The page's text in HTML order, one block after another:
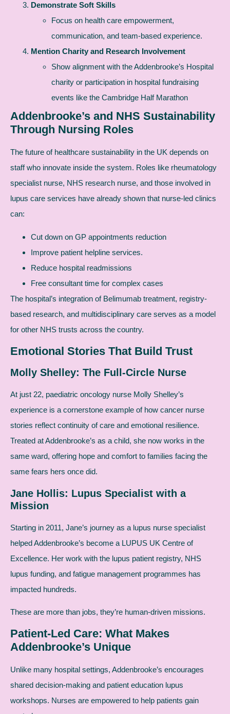
Demonstrate Soft Skills
Focus on health care empowerment,
communication, and team-based experience.
Mention Charity and Research Involvement
Show alignment with the Addenbrooke’s Hospital
charity or participation in hospital fundraising
events like the Cambridge Half Marathon
Addenbrooke’s and NHS Sustainability
Through Nursing Roles
The future of healthcare sustainability in the UK depends on
staff who innovate inside the system. Roles like rheumatology
specialist nurse, NHS research nurse, and those involved in
lupus care services have already shown that nurse-led clinics
can:
Cut down on GP appointments reduction
Improve patient helpline services.
Reduce hospital readmissions
Free consultant time for complex cases
The hospital’s integration of Belimumab treatment, registry-
based research, and multidisciplinary care serves as a model
for other NHS trusts across the country.
Emotional Stories That Build Trust
Molly Shelley: The Full-Circle Nurse
At just 22, paediatric oncology nurse Molly Shelley’s
experience is a cornerstone example of how cancer nurse
stories reflect continuity of care and emotional resilience.
Treated at Addenbrooke’s as a child, she now works in the
same ward, offering hope and comfort to families facing the
same fears hers once did.
Jane Hollis: Lupus Specialist with a
Mission
Starting in 2011, Jane’s journey as a lupus nurse specialist
helped Addenbrooke’s become a LUPUS UK Centre of
Excellence. Her work with the lupus patient registry, NHS
lupus funding, and fatigue management programmes has
impacted hundreds.
These are more than jobs, they’re human-driven missions.
Patient-Led Care: What Makes
Addenbrooke’s Unique
Unlike many hospital settings, Addenbrooke’s encourages
shared decision-making and patient education lupus
workshops. Nurses are empowered to help patients gain